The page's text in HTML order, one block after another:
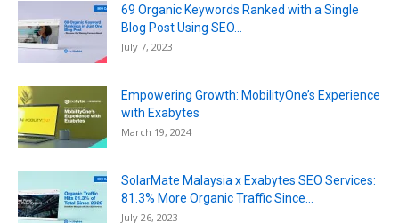
69 Organic Keywords Ranked with a Single
Blog Post Using SEO...
July 7, 2023
Empowering Growth: MobilityOne’s Experience
with Exabytes
March 19, 2024
SolarMate Malaysia x Exabytes SEO Services:
81.3% More Organic Traffic Since...
July 26, 2023